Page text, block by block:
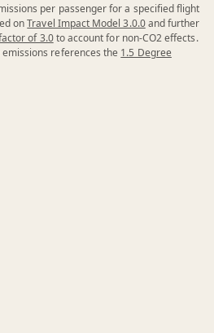
per passenger for a specified flight
onTravel Impact Model 3.0.0and further
of 3.0to account for non-CO2 effects.
references the 1.5 Degree